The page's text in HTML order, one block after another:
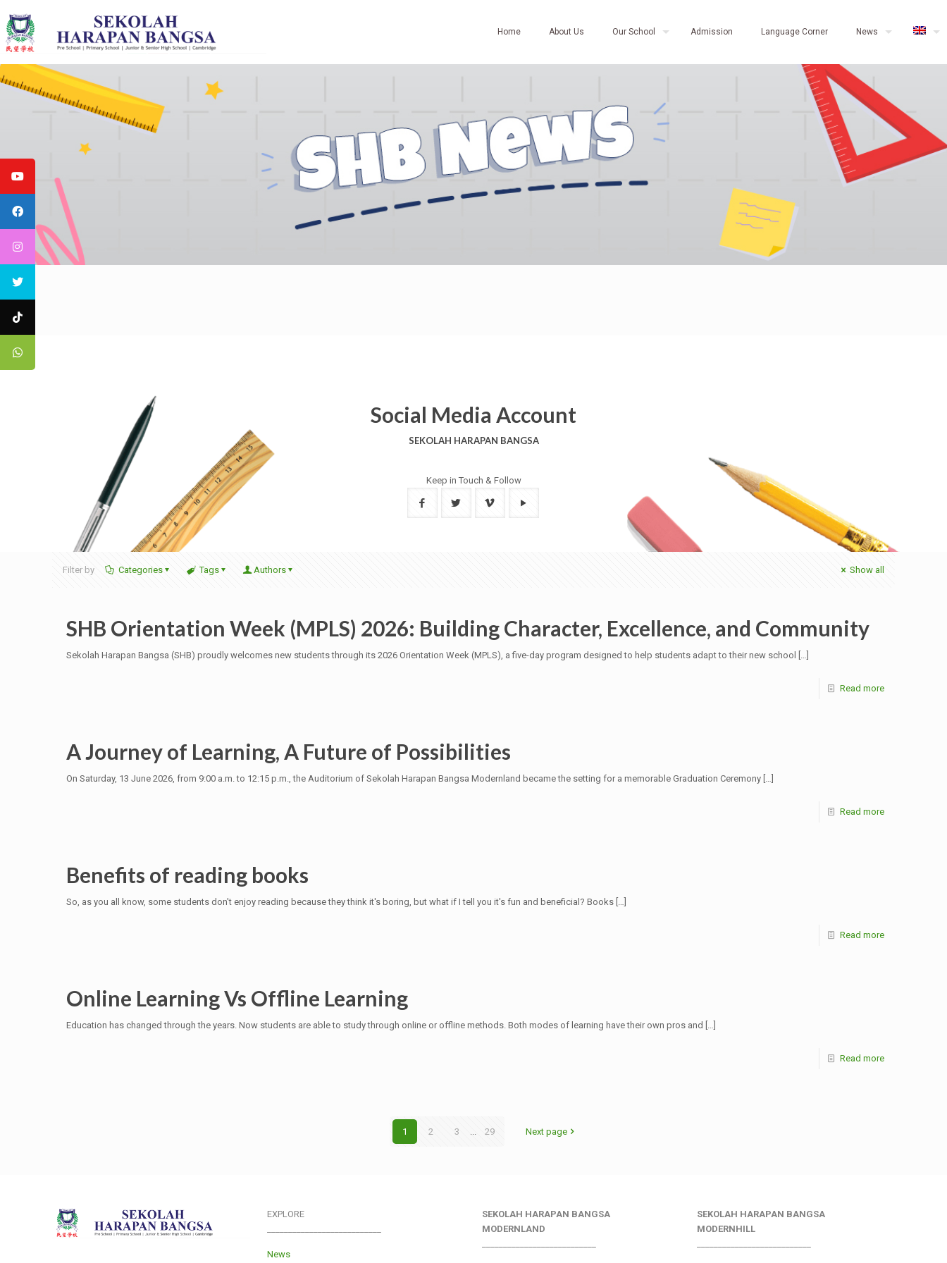
Home About Us Our School Admission Language Corner News
Social Media Account
SEKOLAH HARAPAN BANGSA
Keep in Touch & Follow
Filter by Categories Tags Authors Show all
SHB Orientation Week (MPLS) 2026: Building Character, Excellence, and Community
Sekolah Harapan Bangsa (SHB) proudly welcomes new students through its 2026 Orientation Week (MPLS), a five-day program designed to help students adapt to their new school […]
Read more
A Journey of Learning, A Future of Possibilities
On Saturday, 13 June 2026, from 9:00 a.m. to 12:15 p.m., the Auditorium of Sekolah Harapan Bangsa Modernland became the setting for a memorable Graduation Ceremony […]
Read more
Benefits of reading books
So, as you all know, some students don't enjoy reading because they think it's boring, but what if I tell you it's fun and beneficial? Books […]
Read more
Online Learning Vs Offline Learning
Education has changed through the years. Now students are able to study through online or offline methods. Both modes of learning have their own pros and […]
Read more
1 2 3 ... 29 Next page
EXPLORE
News
SEKOLAH HARAPAN BANGSA
MODERNLAND
SEKOLAH HARAPAN BANGSA
MODERNHILL